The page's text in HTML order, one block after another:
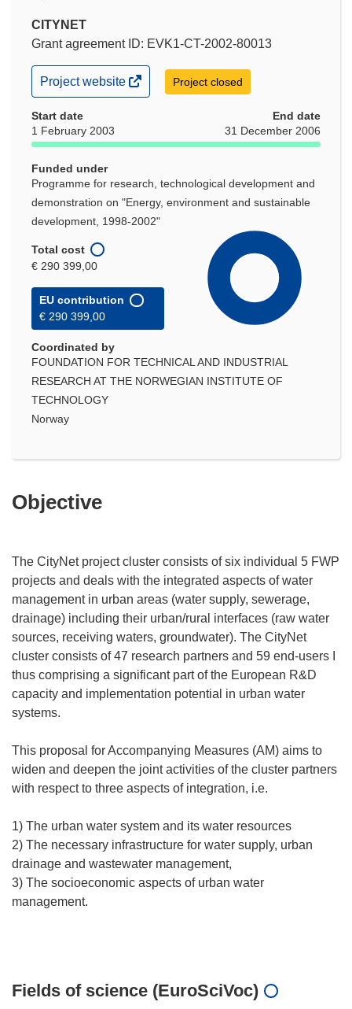
CITYNET
Grant agreement ID: EVK1-CT-2002-80013
(opens
in
window)
Project website Project closed
Start date
1 February 2003
End date
31 December 2006
Funded under
Programme for research, technological development and
demonstration on "Energy, environment and sustainable
development, 1998-2002"
Total cost
€ 290 399,00
EU contribution
€ 290 399,00
Coordinated by
FOUNDATION FOR TECHNICAL AND INDUSTRIAL
RESEARCH AT THE NORWEGIAN INSTITUTE OF
TECHNOLOGY
Norway
Objective
The CityNet project cluster consists of six individual 5 FWP
projects and deals with the integrated aspects of water
management in urban areas (water supply, sewerage,
drainage) including their urban/rural interfaces (raw water
sources, receiving waters, groundwater). The CityNet
cluster consists of 47 research partners and 59 end-users I
thus comprising a significant part of the European R&D
capacity and implementation potential in urban water
systems.
This proposal for Accompanying Measures (AM) aims to
widen and deepen the joint activities of the cluster partners
with respect to three aspects of integration, i.e.
1) The urban water system and its water resources
2) The necessary infrastructure for water supply, urban
drainage and wastewater management,
3) The socioeconomic aspects of urban water
management.
Fields of science (EuroSciVoc)